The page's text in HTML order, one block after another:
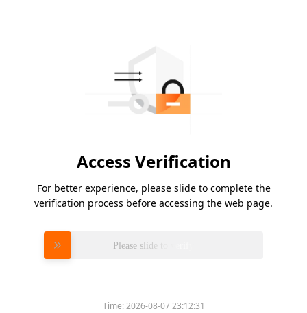
Access Verification
For better experience, please slide to complete the
verification process before accessing the web page.
Please slide to verify
Time:2026-08-07 23:12:31